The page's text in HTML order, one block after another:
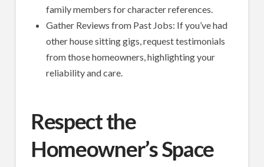
family members for character references.
Gather Reviews from Past Jobs: If you’ve had
other house sitting gigs, request testimonials
from those homeowners, highlighting your
reliability and care.
Respect the
Homeowner’s Space